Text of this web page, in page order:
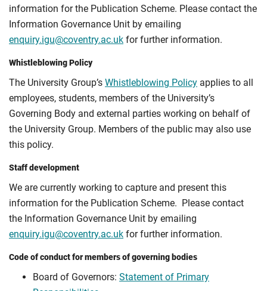
information for the Publication Scheme. Please contact the
Information Governance Unit by emailing
enquiry.igu@coventry.ac.uk for further information.
Whistleblowing Policy
The University Group’s Whistleblowing Policy applies to all
employees, students, members of the University’s
Governing Body and external parties working on behalf of
the University Group. Members of the public may also use
this policy.
Staff development
We are currently working to capture and present this
information for the Publication Scheme. Please contact
the Information Governance Unit by emailing
enquiry.igu@coventry.ac.uk for further information.
Code of conduct for members of governing bodies
Board of Governors: Statement of Primary